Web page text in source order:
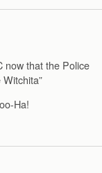
now that the Police
Ha!